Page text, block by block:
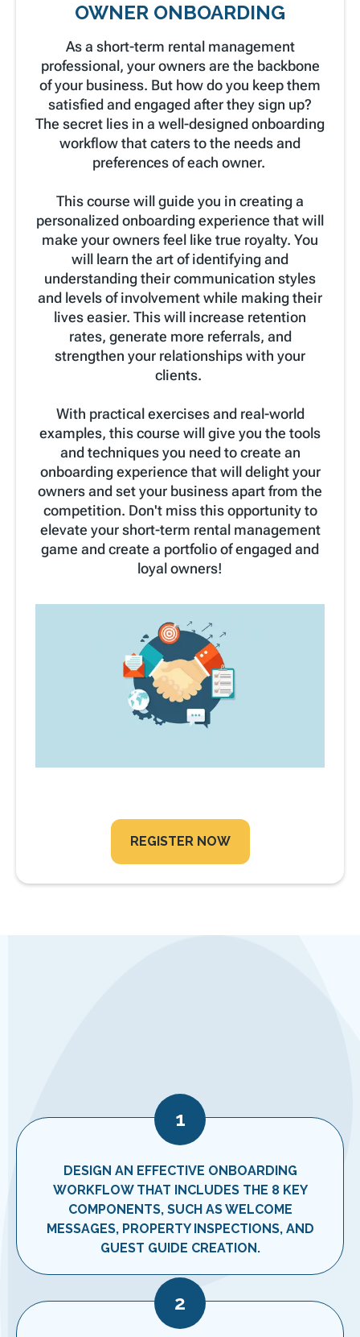
OWNER ONBOARDING
As a short-term rental management
professional, your owners are the backbone
of your business. But how do you keep them
satisfied and engaged after they sign up?
The secret lies in a well-designed onboarding
workflow that caters to the needs and
preferences of each owner.
This course will guide you in creating a
personalized onboarding experience that will
make your owners feel like true royalty. You
will learn the art of identifying and
understanding their communication styles
and levels of involvement while making their
lives easier. This will increase retention
rates, generate more referrals, and
strengthen your relationships with your
clients.
With practical exercises and real-world
examples, this course will give you the tools
and techniques you need to create an
onboarding experience that will delight your
owners and set your business apart from the
competition. Don't miss this opportunity to
elevate your short-term rental management
game and create a portfolio of engaged and
loyal owners!
REGISTER NOW
1
DESIGN AN EFFECTIVE ONBOARDING
WORKFLOW THAT INCLUDES THE 8 KEY
COMPONENTS, SUCH AS WELCOME
MESSAGES, PROPERTY INSPECTIONS, AND
GUEST GUIDE CREATION.
2